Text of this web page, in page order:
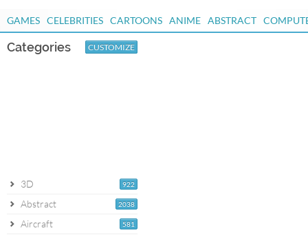
GAMES CELEBRITIES CARTOONS ANIME ABSTRACT
Categories CUSTOMIZE
922
3D
2038
Abstract
581
Aircraft